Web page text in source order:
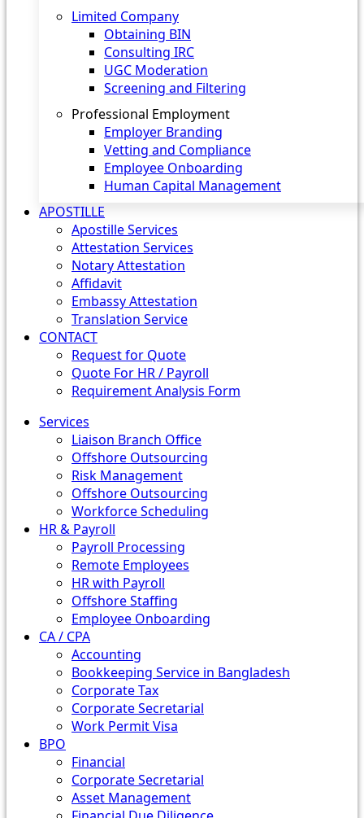
Limited Company
Obtaining BIN
Consulting IRC
UGC Moderation
Screening and Filtering
Professional Employment
Employer Branding
Vetting and Compliance
Employee Onboarding
Human Capital Management
APOSTILLE
Apostille Services
Attestation Services
Notary Attestation
Affidavit
Embassy Attestation
Translation Service
CONTACT
Request for Quote
Quote For HR / Payroll
Requirement Analysis Form
Services
Liaison Branch Office
Offshore Outsourcing
Risk Management
Offshore Outsourcing
Workforce Scheduling
HR & Payroll
Payroll Processing
Remote Employees
HR with Payroll
Offshore Staffing
Employee Onboarding
CA / CPA
Accounting
Bookkeeping Service in Bangladesh
Corporate Tax
Corporate Secretarial
Work Permit Visa
BPO
Financial
Corporate Secretarial
Asset Management